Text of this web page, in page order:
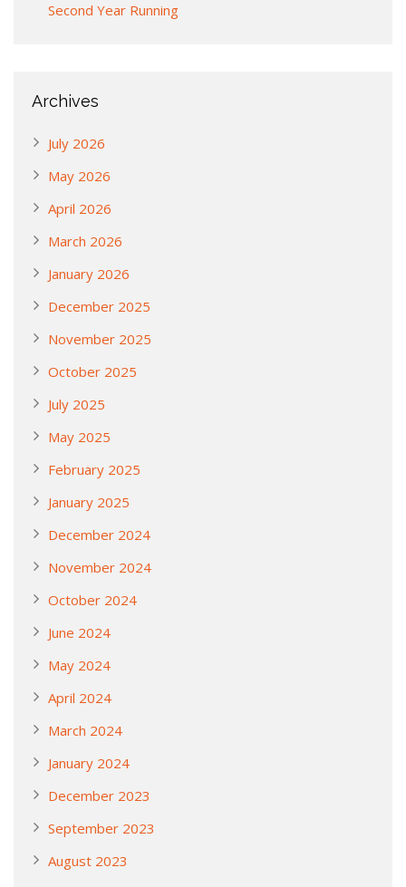
Second Year Running
Archives
July 2026
May 2026
April 2026
March 2026
January 2026
December 2025
November 2025
October 2025
July 2025
May 2025
February 2025
January 2025
December 2024
November 2024
October 2024
June 2024
May 2024
April 2024
March 2024
January 2024
December 2023
September 2023
August 2023